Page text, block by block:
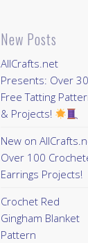
New Posts
AllCrafts.net
Presents: Over
Free Tatting
& Projects!
New on
Over 100
Earrings Projects!
Crochet Red
Gingham Blanket
Pattern